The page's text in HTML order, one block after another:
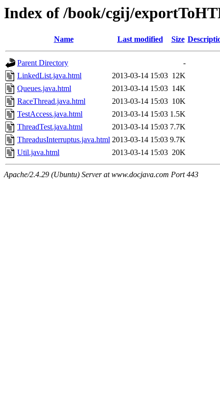
Index of /book/cgij/
Name Last modified Size
Parent Directory
-
LinkedList.java.html
2013-03-14 15:03 12K
Queues.java.html
2013-03-14 15:03 14K
RaceThread.java.html
2013-03-14 15:03 10K
TestAccess.java.html
2013-03-14 15:03 1.5K
ThreadTest.java.html
2013-03-14 15:03 7.7K
ThreadusInterruptus.java.html 2013-03-14 15:03 9.7K
Util.java.html
2013-03-14 15:03 20K
Apache/2.4.29 (Ubuntu) Server at www.docjava.com Port 443